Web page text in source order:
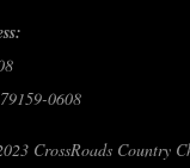
0608
CrossRoads Country